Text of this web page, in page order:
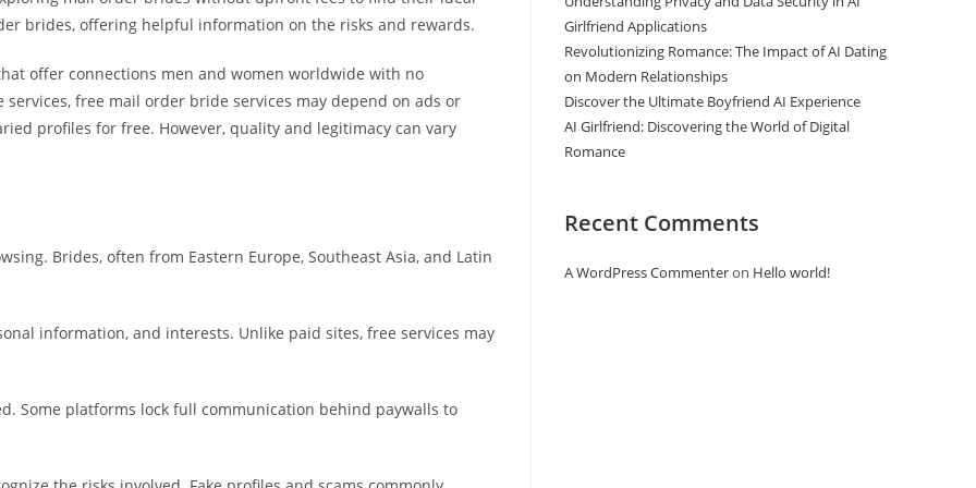
brides, offering helpful information on the risks and rewards.
offer connections men and women worldwide with no
free mail order bride services may depend on ads or
profiles for free. However, quality and legitimacy can vary
Brides, often from Eastern Europe, Southeast Asia, and Latin
information, and interests. Unlike paid sites, free services may
Some platforms lock full communication behind paywalls to
Girlfriend Applications
Revolutionizing Romance: The Impact of AI Dating
on Modern Relationships
Discover the Ultimate Boyfriend AI Experience
AI Girlfriend: Discovering the World of Digital
Romance
Recent Comments
A WordPress Commenteron Hello world!